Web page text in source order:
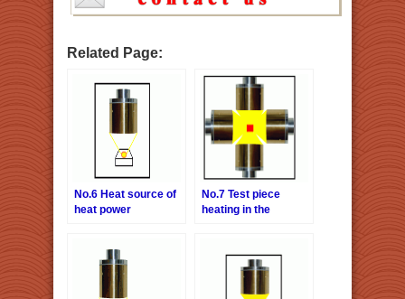
Related Page:
No.6 Heat source of
heat power
No.7 Test piece
heating in the